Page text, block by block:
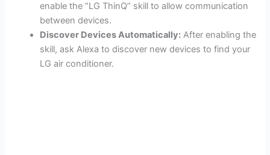
enable the “LG ThinQ” skill to allow communication
between devices.
Discover Devices Automatically: After enabling the
skill, ask Alexa to discover new devices to find your
LG air conditioner.